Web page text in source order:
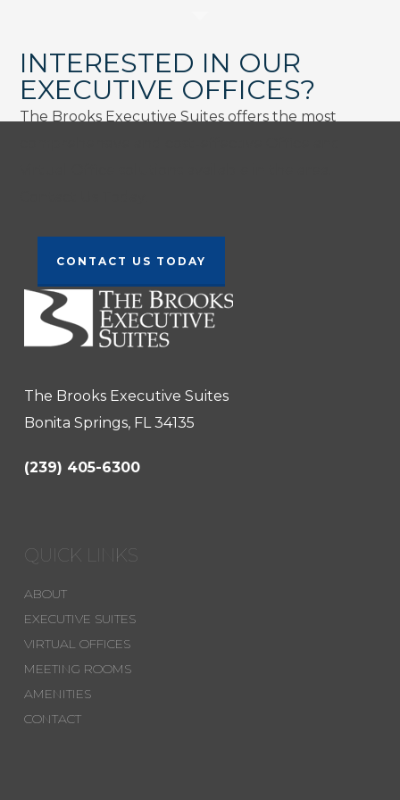
INTERESTED IN OUR
EXECUTIVE OFFICES?
The Brooks Executive Suites offers the most
CONTACT US TODAY
The Brooks Executive Suites
Bonita Springs, FL 34135
(239) 405-6300
QUICK LINKS
ABOUT
EXECUTIVE SUITES
VIRTUAL OFFICES
MEETING ROOMS
AMENITIES
CONTACT